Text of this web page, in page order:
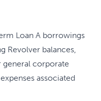
Loan A borrowings
Revolver balances,
general corporate
associated